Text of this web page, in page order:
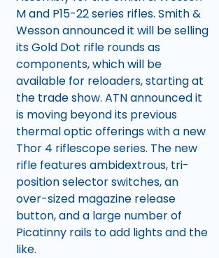
M and P15-22 series rifles. Smith &
Wesson announced it will be selling
its Gold Dot rifle rounds as
components, which will be
available for reloaders, starting at
the trade show. ATN announced it
is moving beyond its previous
thermal optic offerings with a new
Thor 4 riflescope series. The new
rifle features ambidextrous, tri-
position selector switches, an
over-sized magazine release
button, and a large number of
Picatinny rails to add lights and the
like.